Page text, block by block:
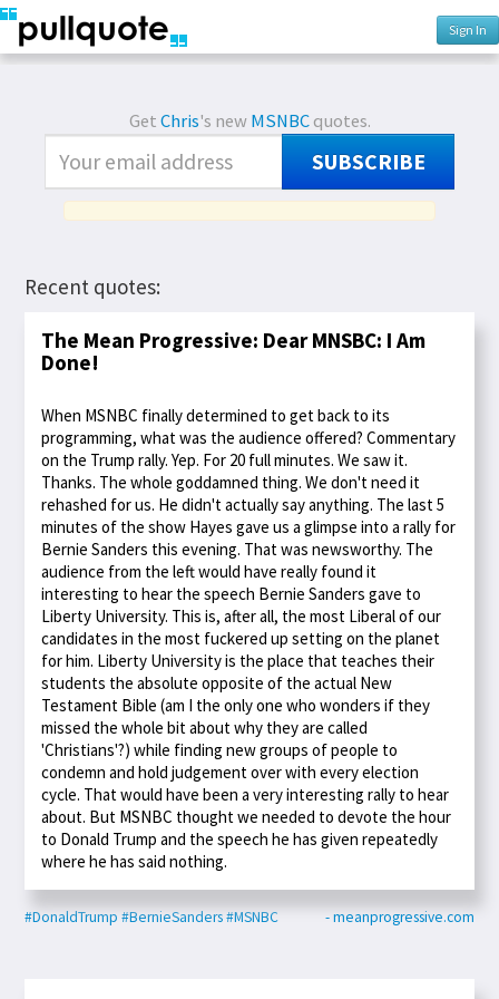
Sign In
GetChris's newMSNBCquotes.
SUBSCRIBE
Recent quotes:
The Mean Progressive: Dear MNSBC: I Am
Done!
When MSNBC finally determined to get back to its
programming, what was the audience offered? Commentary
on the Trump rally. Yep. For 20 full minutes. We saw it.
Thanks. The whole goddamned thing. We don't need it
rehashed for us. He didn't actually say anything. The last 5
minutes of the show Hayes gave us a glimpse into a rally for
Bernie Sanders this evening. That was newsworthy. The
audience from the left would have really found it
interesting to hear the speech Bernie Sanders gave to
Liberty University. This is, after all, the most Liberal of our
candidates in the most fuckered up setting on the planet
for him. Liberty University is the place that teaches their
students the absolute opposite of the actual New
Testament Bible (am I the only one who wonders if they
missed the whole bit about why they are called
'Christians'?) while finding new groups of people to
condemn and hold judgement over with every election
cycle. That would have been a very interesting rally to hear
about. But MSNBC thought we needed to devote the hour
to Donald Trump and the speech he has given repeatedly
where he has said nothing.
#DonaldTrump #BernieSanders#MSNBC - meanprogressive.com